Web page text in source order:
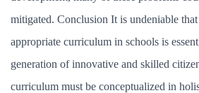
mitigated. Conclusion It is undeniable
appropriate curriculum in schools is
generation of innovative and skilled
curriculum must be conceptualized in